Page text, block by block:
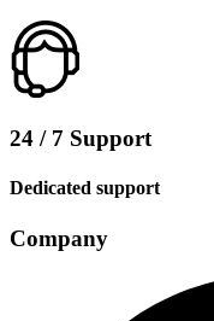
24 / 7 Support
Dedicated support
Company